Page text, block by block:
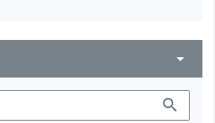
arrow_drop_down
search